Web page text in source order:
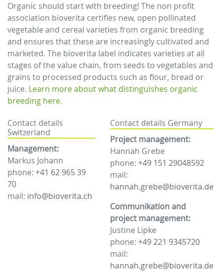
Organic should start with breeding! The non profit
association bioverita certifies new, open pollinated
vegetable and cereal varieties from organic breeding
and ensures that these are increasingly cultivated and
marketed. The bioverita label indicates varieties at all
stages of the value chain, from seeds to vegetables and
grains to processed products such as flour, bread or
juice. Learn more about what distinguishes organic
breeding here.
Contact details
Switzerland
Management:
Markus Johann
phone: +41 62 965 39
70
mail: info@bioverita.ch
Contact details Germany
Project management:
Hannah Grebe
phone: +49 151 29048592
mail:
hannah.grebe@bioverita.de
Communikation and
project management:
Justine Lipke
phone: +49 221 9345720
mail:
hannah.grebe@bioverita.de